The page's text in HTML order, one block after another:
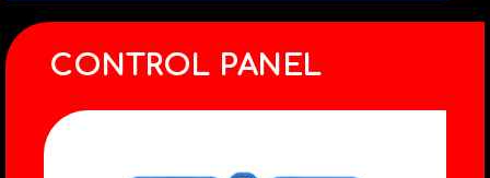
CONTROL PANEL